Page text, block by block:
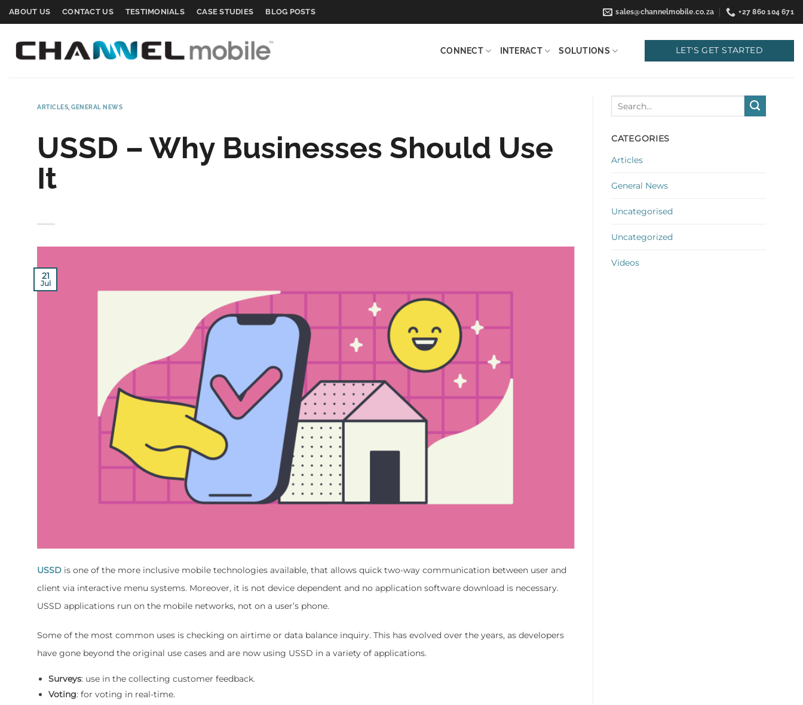
Skip
to
content
ABOUT US CONTACT US TESTIMONIALS CASE STUDIES BLOG POSTS sales@channelmobile.co.za +27 860 104 671
CONNECT INTERACT SOLUTIONS LET'S GET STARTED
ARTICLES ,GENERAL NEWS
USSD – Why Businesses Should Use
It
21
Jul
USSD is one of the more inclusive mobile technologies available, that allows quick two-way communication between user and
client via interactive menu systems. Moreover, it is not device dependent and no application software download is necessary.
USSD applications run on the mobile networks, not on a user’s phone.
Some of the most common uses is checking on airtime or data balance inquiry. This has evolved over the years, as developers
have gone beyond the original use cases and are now using USSD in a variety of applications.
Surveys: use in the collecting customer feedback.
Voting: for voting in real-time.
CATEGORIES
Articles
General News
Uncategorised
Uncategorized
Videos